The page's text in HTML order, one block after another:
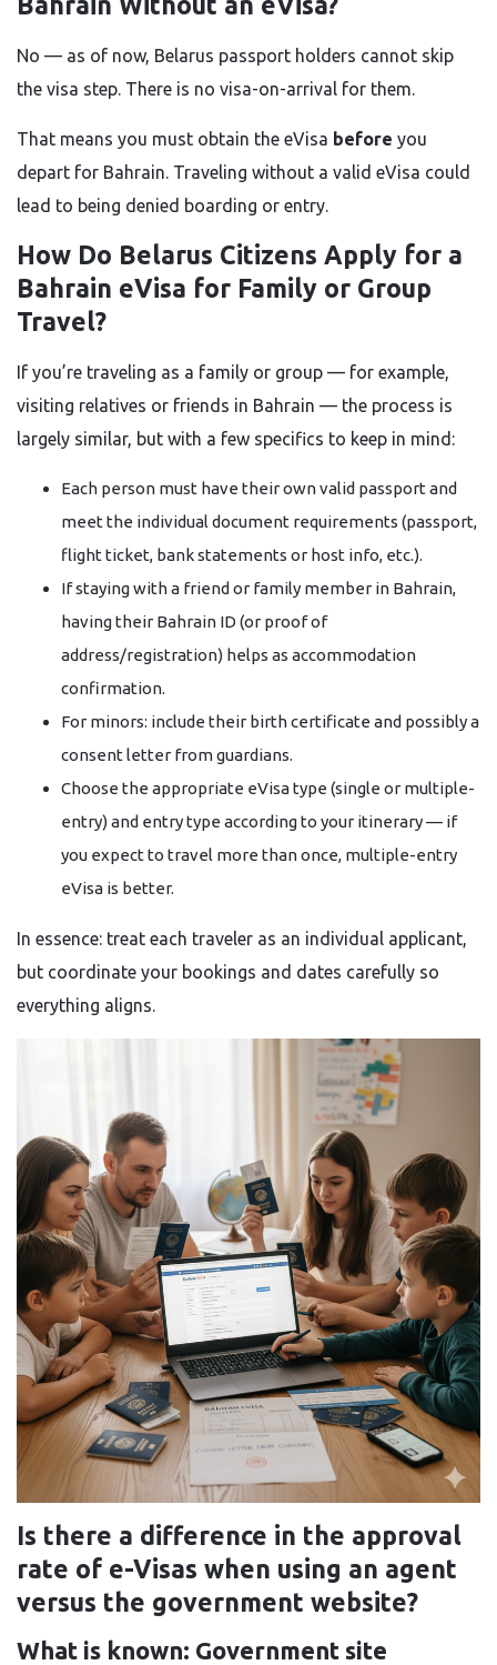
No — as of now, Belarus passport holders cannot skip
the visa step. There is no visa-on-arrival for them.
That means you must obtain the eVisa before you
depart for Bahrain. Traveling without a valid eVisa could
lead to being denied boarding or entry.
How Do Belarus Citizens Apply for a
Bahrain eVisa for Family or Group
Travel?
If you’re traveling as a family or group — for example,
visiting relatives or friends in Bahrain — the process is
largely similar, but with a few specifics to keep in mind:
Each person must have their own valid passport and
meet the individual document requirements (passport,
flight ticket, bank statements or host info, etc.).
If staying with a friend or family member in Bahrain,
having their Bahrain ID (or proof of
address/registration) helps as accommodation
confirmation.
For minors: include their birth certificate and possibly a
consent letter from guardians.
Choose the appropriate eVisa type (single or multiple-
entry) and entry type according to your itinerary — if
you expect to travel more than once, multiple-entry
eVisa is better.
In essence: treat each traveler as an individual applicant,
but coordinate your bookings and dates carefully so
everything aligns.
Is there a difference in the approval
rate of e-Visas when using an agent
versus the government website?
What is known: Government site